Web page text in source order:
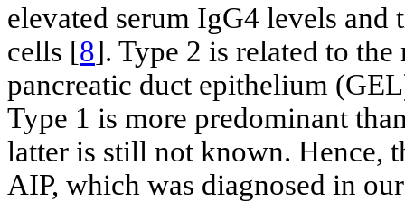
elevated serum IgG4 levels
cells [8]. Type 2 is related to
pancreatic duct epithelium
Type 1 is more predominant
latter is still not known. Hence,
AIP, which was diagnosed in